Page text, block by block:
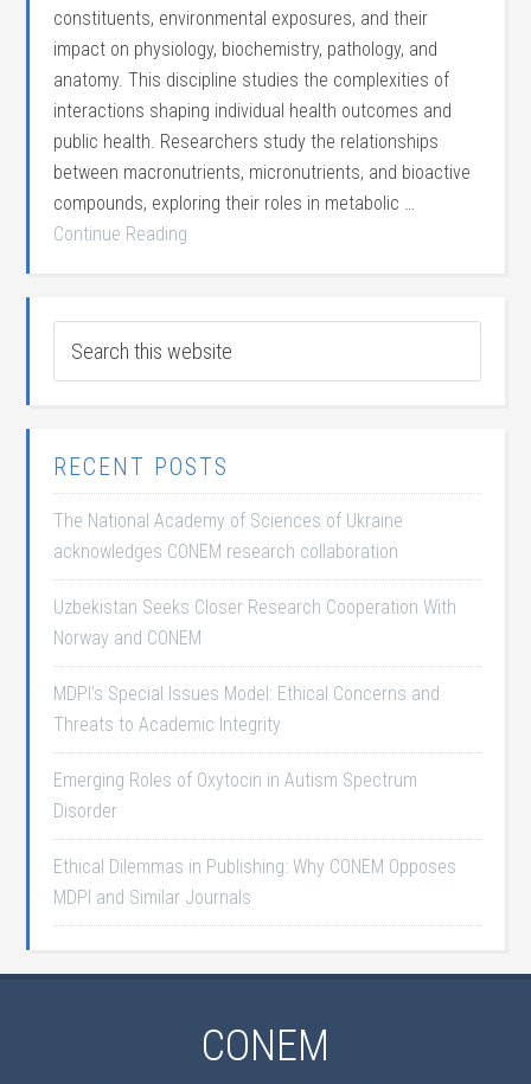
constituents, environmental exposures, and their
impact on physiology, biochemistry, pathology, and
anatomy. This discipline studies the complexities of
interactions shaping individual health outcomes and
public health. Researchers study the relationships
between macronutrients, micronutrients, and bioactive
compounds, exploring their roles in metabolic …
Continue Reading
RECENT POSTS
The National Academy of Sciences of Ukraine
acknowledges CONEM research collaboration
Uzbekistan Seeks Closer Research Cooperation With
Norway and CONEM
MDPI’s Special Issues Model: Ethical Concerns and
Threats to Academic Integrity
Emerging Roles of Oxytocin in Autism Spectrum
Disorder
Ethical Dilemmas in Publishing: Why CONEM Opposes
MDPI and Similar Journals
CONEM